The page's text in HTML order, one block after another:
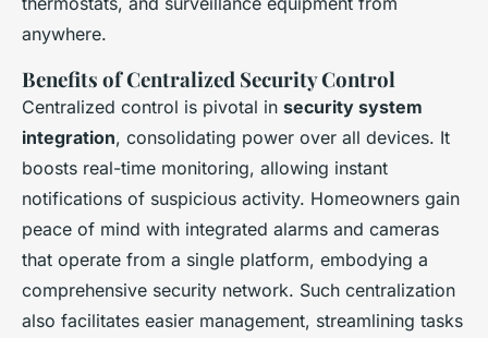
anywhere.
Benefits of Centralized Security Control
Centralized control is pivotal in security system
integration, consolidating power over all devices. It
boosts real-time monitoring, allowing instant
notifications of suspicious activity. Homeowners gain
peace of mind with integrated alarms and cameras
that operate from a single platform, embodying a
comprehensive security network. Such centralization
also facilitates easier management, streamlining tasks